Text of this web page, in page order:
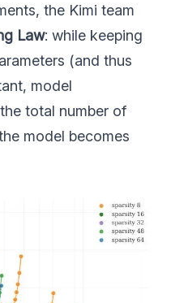
the Kimi team
Law: while keeping
(and thus
model
total number of
model becomes